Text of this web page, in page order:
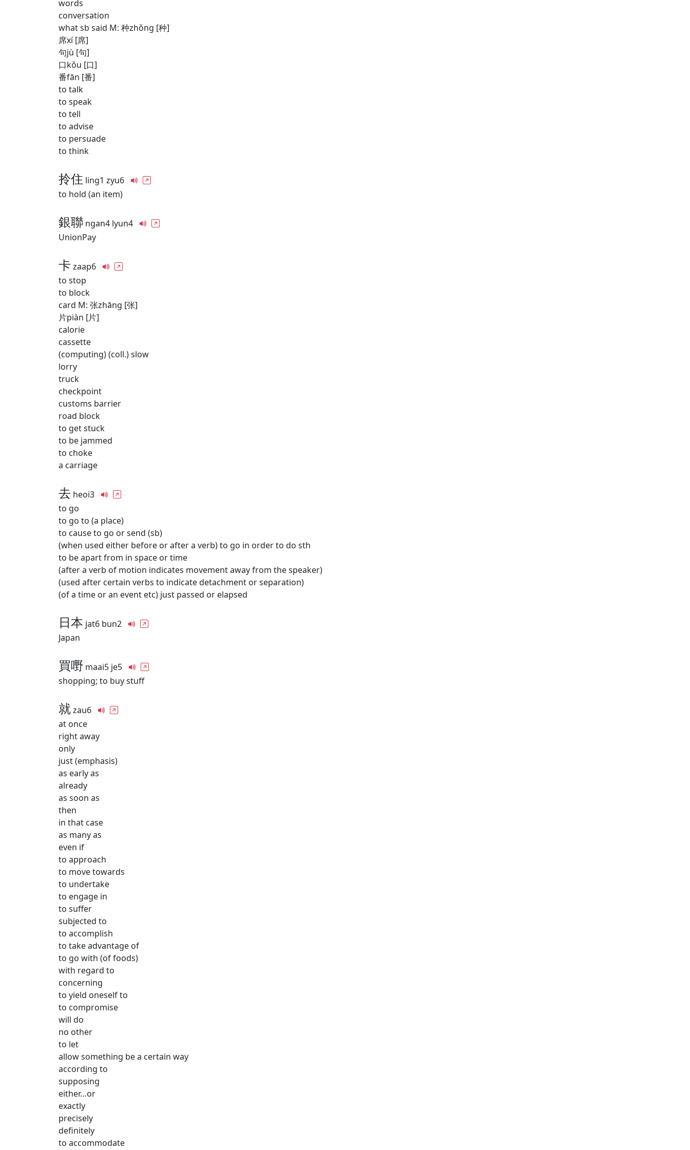
words
conversation
what sb said M: 种zhǒng [种]
席xí [席]
句jù [句]
口kǒu [口]
番fān [番]
to talk
to speak
to tell
to advise
to persuade
to think
拎住 ling1 zyu6
to hold (an item)
銀聯 ngan4 lyun4
UnionPay
卡 zaap6
to stop
to block
card M: 张zhāng [张]
片piàn [片]
calorie
cassette
(computing) (coll.) slow
lorry
truck
checkpoint
customs barrier
road block
to get stuck
to be jammed
to choke
a carriage
去 heoi3
to go
to go to (a place)
to cause to go or send (sb)
(when used either before or after a verb) to go in order to do sth
to be apart from in space or time
(after a verb of motion indicates movement away from the speaker)
(used after certain verbs to indicate detachment or separation)
(of a time or an event etc) just passed or elapsed
日本 jat6 bun2
Japan
買嘢 maai5 je5
shopping; to buy stuff
就zau6
at once
right away
only
just (emphasis)
as early as
already
as soon as
then
in that case
as many as
even if
to approach
to move towards
to undertake
to engage in
to suffer
subjected to
to accomplish
to take advantage of
to go with (of foods)
with regard to
concerning
to yield oneself to
to compromise
will do
no other
to let
allow something be a certain way
according to
supposing
either…or
exactly
precisely
definitely
to accommodate